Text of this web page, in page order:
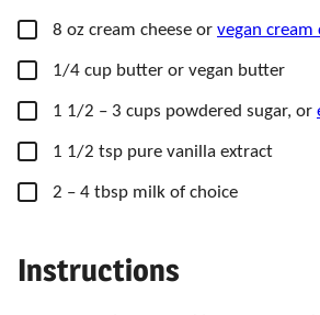
▢
8 oz cream cheese or vegan cream
▢
1/4 cup butter or vegan butter
▢
1 1/2 – 3 cups powdered sugar, or
▢
1 1/2 tsp pure vanilla extract
▢
2 – 4 tbsp milk of choice
Instructions